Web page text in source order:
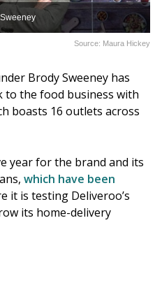
Source: Maura Hickey
Brody Sweeney has
to the food business with
boasts 16 outlets across
year for the brand and its
which have been
it is testing Deliveroo’s
its home-delivery